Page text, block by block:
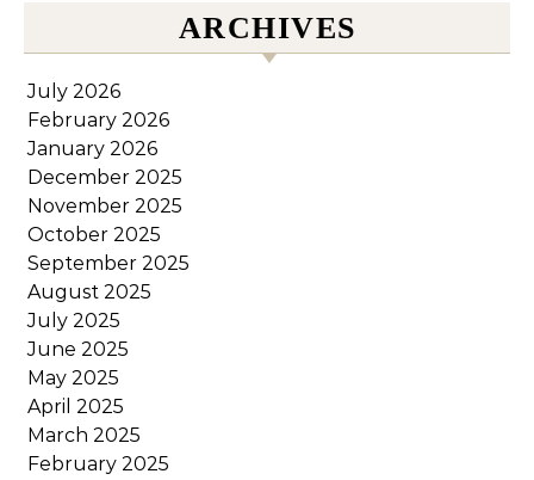
ARCHIVES
July 2026
February 2026
January 2026
December 2025
November 2025
October 2025
September 2025
August 2025
July 2025
June 2025
May 2025
April 2025
March 2025
February 2025